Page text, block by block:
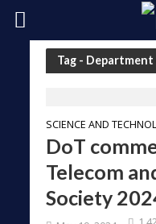
Tag -
SCIENCE AND
DoT
Telecom
Society